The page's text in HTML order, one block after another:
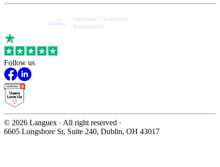
Follow us
© 2026 Languex · All right reserved ·
6605 Longshore St, Suite 240, Dublin, OH 43017